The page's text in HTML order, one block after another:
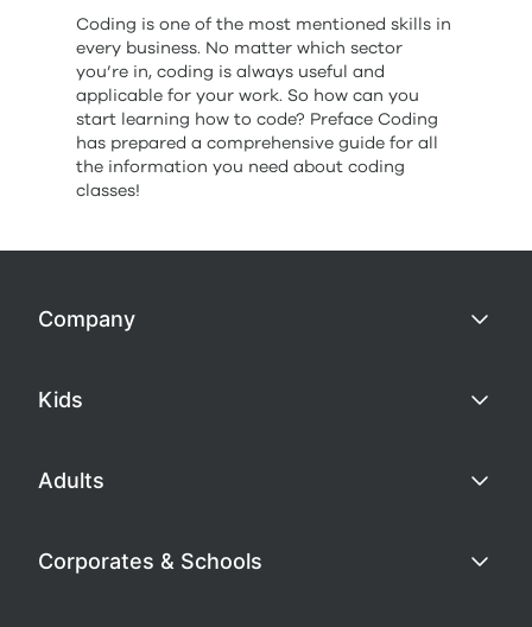
Coding is one of the most mentioned skills in
every business. No matter which sector
you’re in, coding is always useful and
applicable for your work. So how can you
start learning how to code? Preface Coding
has prepared a comprehensive guide for all
the information you need about coding
classes!
Company
Kids
Adults
Corporates & Schools